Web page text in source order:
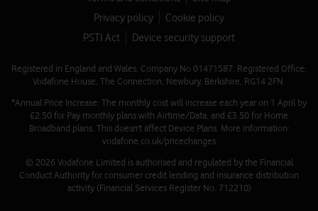
Privacy policy
Cookie policy
PSTI Act
Device security support
Registered in England and Wales. Company No 01471587. Registered Office:
Vodafone House, The Connection, Newbury, Berkshire, RG14 2FN.
*Annual Price Increase: The monthly cost will increase each year on 1 April by
£2.50 for Pay monthly plans with Airtime/Data, and £3.50 for Home
Broadband plans. This doesn't affect Device Plans. More information:
vodafone.co.uk/pricechanges
© 2026 Vodafone Limited is authorised and regulated by the Financial
Conduct Authority for consumer credit lending and insurance distribution
activity (Financial Services Register No. 712210)